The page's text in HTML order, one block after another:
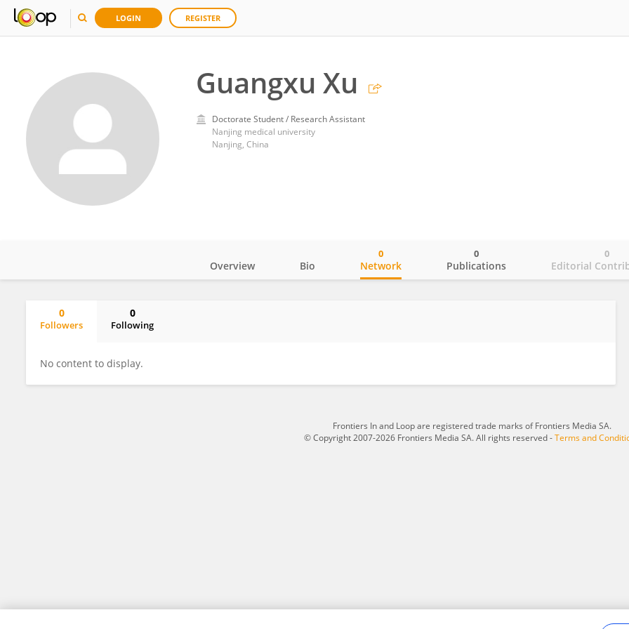
LOGIN REGISTER
Guangxu Xu
Doctorate Student / Research Assistant
Nanjing medical university
Nanjing, China
Overview Bio Network
0
Publications
0
Editorial
0
0
Followers
0
Following
No content to display.
Frontiers In and Loop are registered trade marks of Frontiers Media SA.
© Copyright 2007-2026 Frontiers Media SA. All rights reserved -Terms and